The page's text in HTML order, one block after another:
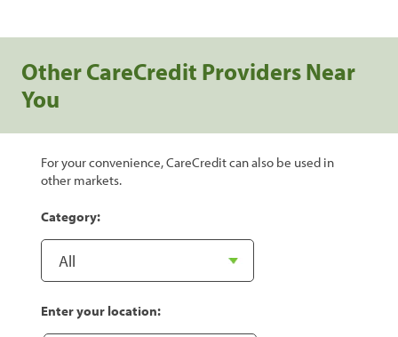
Other CareCredit Providers Near
You
For your convenience, CareCredit can also be used in
other markets.
Category:
Enter your location: